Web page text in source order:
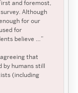
and foremost,
Although
for our
for
believe …”
that
by humans still
(including